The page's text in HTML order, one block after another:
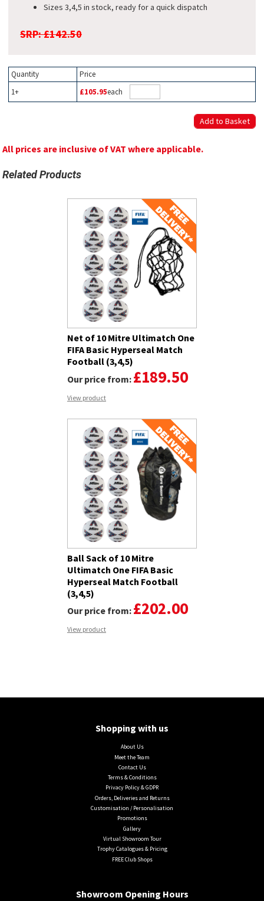
Sizes 3,4,5 in stock, ready for a quick dispatch
SRP: £142.50
Quantity
Price
1+
£105.95each
All prices are inclusive of VAT where applicable.
Related Products
Net of 10 Mitre Ultimatch One
FIFA Basic Hyperseal Match
Football (3,4,5)
Our price from: £189.50
View product
Ball Sack of 10 Mitre
Ultimatch One FIFA Basic
Hyperseal Match Football
(3,4,5)
Our price from: £202.00
View product
Shopping with us
About Us
Meet the Team
Contact Us
Terms & Conditions
Privacy Policy & GDPR
Orders, Deliveries and Returns
Customisation / Personalisation
Promotions
Gallery
Virtual Showroom Tour
Trophy Catalogues & Pricing
FREE Club Shops
Showroom Opening Hours